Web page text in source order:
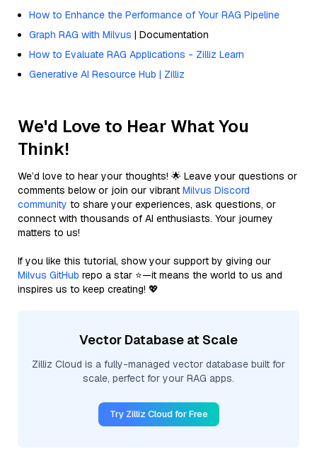
How to Enhance the Performance of Your RAG Pipeline
Graph RAG with Milvus | Documentation
How to Evaluate RAG Applications - Zilliz Learn
Generative AI Resource Hub | Zilliz
We'd Love to Hear What You
Think!
We’d love to hear your thoughts! 🌟 Leave your questions or
comments below or join our vibrant Milvus Discord
community to share your experiences, ask questions, or
connect with thousands of AI enthusiasts. Your journey
matters to us!
If you like this tutorial, show your support by giving our
Milvus GitHub repo a star ⭐—it means the world to us and
inspires us to keep creating! 💖
Vector Database at Scale
Zilliz Cloud is a fully-managed vector database built for
scale, perfect for your RAG apps.
Try Zilliz Cloud for Free